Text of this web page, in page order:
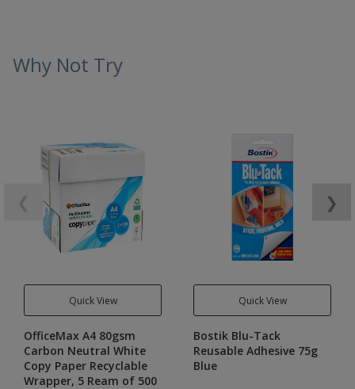
Why Not Try
Quick View
OfficeMax A4 80gsm
Carbon Neutral White
Copy Paper Recyclable
Wrapper, 5 Ream of 500
Quick View
Bostik Blu-Tack
Reusable Adhesive 75g
Blue
❯